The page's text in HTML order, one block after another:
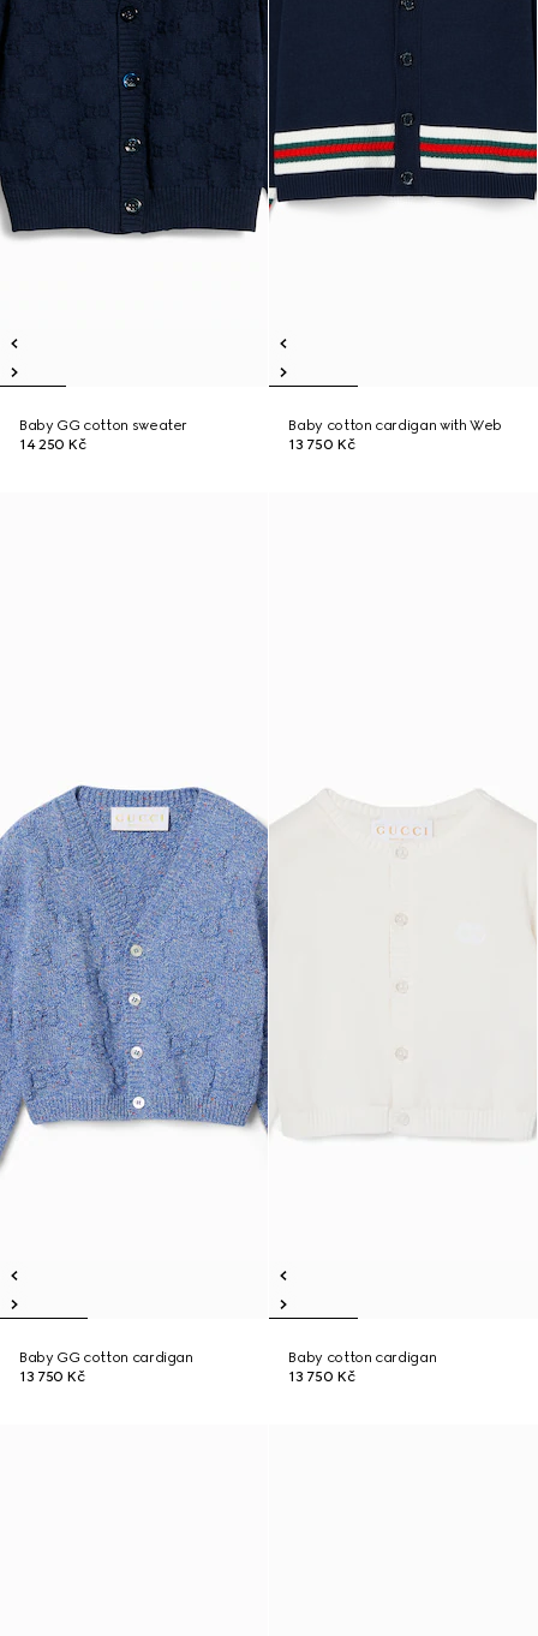
Baby GG cotton sweater
14 250 Kč
Baby cotton cardigan with Web
13 750 Kč
Baby GG cotton cardigan
13 750 Kč
Baby cotton cardigan
13 750 Kč